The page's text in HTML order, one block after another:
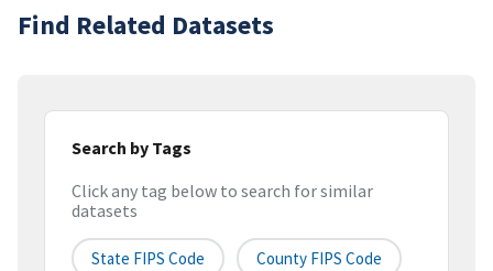
Find Related Datasets
Search by Tags
Click any tag below to search for similar
datasets
State FIPS Code County FIPS Code